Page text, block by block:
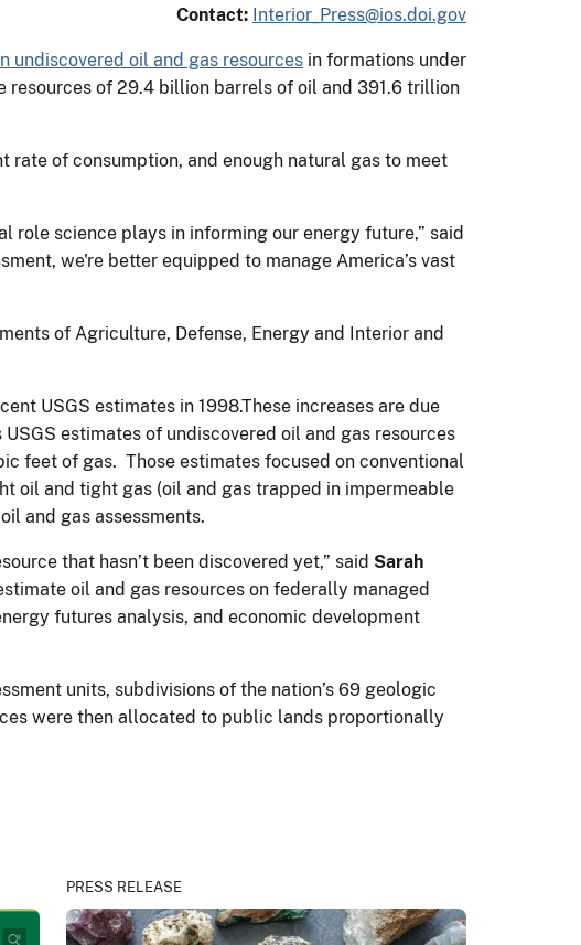
Contact: Interior_Press@ios.doi.gov
undiscovered oil and gas resources in formations under
of 29.4 billion barrels of oil and 391.6 trillion
rate of consumption, and enough natural gas to meet
role science plays in informing our energy future,” said
we're better equipped to manage America’s vast
of Agriculture, Defense, Energy and Interior and
USGS estimates in 1998.These increases are due
estimates of undiscovered oil and gas resources
feet of gas. Those estimates focused on conventional
oil and tight gas (oil and gas trapped in impermeable
and gas assessments.
that hasn’t been discovered yet,” said Sarah
oil and gas resources on federally managed
futures analysis, and economic development
units, subdivisions of the nation’s 69 geologic
were then allocated to public lands proportionally
PRESS RELEASE